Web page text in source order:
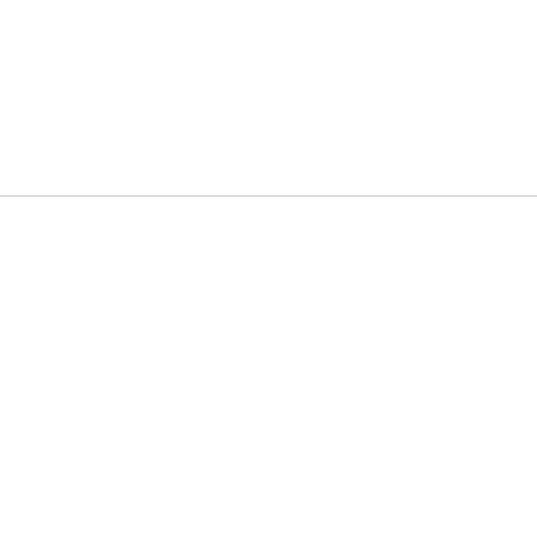
favourite artist's performance,
you razor-sharp images during
sharper and brighter. Very
phone is also equipped
the screen.
between 1Hz and 120Hz. This
Your screen refreshes quickly
need to, for longer battery life.
Pixel 9 Pro Fold.
namely the Google Tensor
tasks without a hitch.